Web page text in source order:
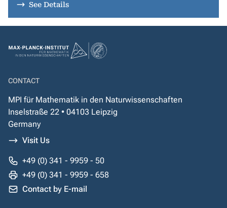
See Details
CONTACT
MPI für Mathematik in den Naturwissenschaften
Inselstraße 22 • 04103 Leipzig
Germany
Visit Us
+49 (0) 341 - 9959 - 50
+49 (0) 341 - 9959 - 658
Contact by E-mail